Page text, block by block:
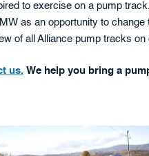
to exercise on a pump
as an opportunity to
of all Alliance pump tracks on
us. We help you bring a